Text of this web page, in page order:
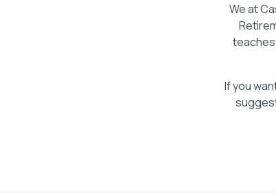
We at
If you